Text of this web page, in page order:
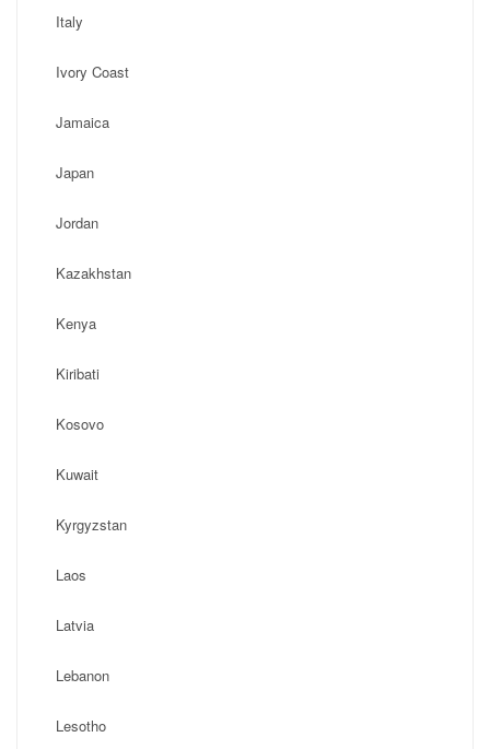
Italy
Ivory Coast
Jamaica
Japan
Jordan
Kazakhstan
Kenya
Kiribati
Kosovo
Kuwait
Kyrgyzstan
Laos
Latvia
Lebanon
Lesotho